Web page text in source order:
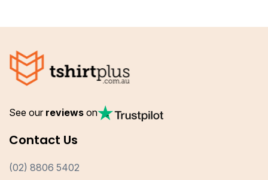
See our reviews on
Contact Us
(02) 8806 5402